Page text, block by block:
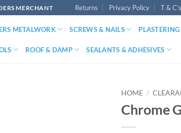
MERCHANT Returns Privacy Policy T & C’s
METALWORK SCREWS & NAILS PLASTERING
ROOF & DAMP SEALANTS & ADHESIVES
HOME /
Chrome